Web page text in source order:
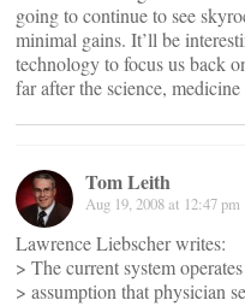
going to continue to see
minimal gains. It’ll be
technology to focus us back
far after the science,
Tom Leith
Aug 19, 2008 at 12:47 pm
Lawrence Liebscher writes:
> The current system
> assumption that physician